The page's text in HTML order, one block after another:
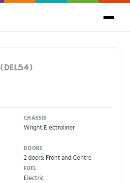
(DEL54)
CHASSIS
Wright Electroliner
DOORS
2 doors: Front and Centre
FUEL
Electric